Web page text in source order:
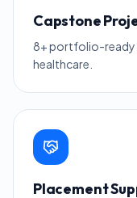
Capstone
8+ portfolio-ready
healthcare.
Placement